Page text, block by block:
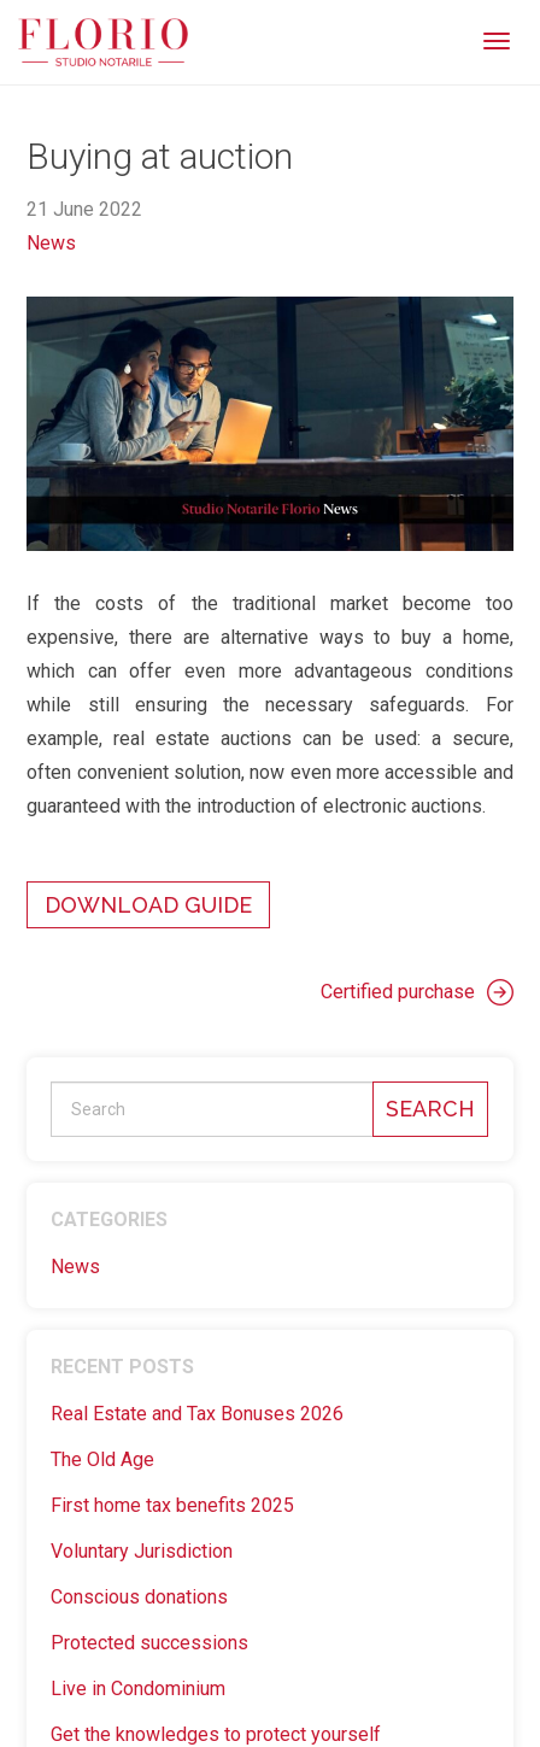
Buying at auction
21 June 2022
News
If the costs of the traditional market become too
expensive, there are alternative ways to buy a home,
which can offer even more advantageous conditions
while still ensuring the necessary safeguards. For
example, real estate auctions can be used: a secure,
often convenient solution, now even more accessible and
guaranteed with the introduction of electronic auctions.
DOWNLOAD GUIDE
Certified purchase
SEARCH
CATEGORIES
News
RECENT POSTS
Real Estate and Tax Bonuses 2026
The Old Age
First home tax benefits 2025
Voluntary Jurisdiction
Conscious donations
Protected successions
Live in Condominium
Get the knowledges to protect yourself